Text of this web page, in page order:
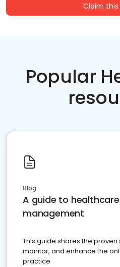
Claim
Popular
Blog
A guide to
management
This guide shares the
monitor, and enhance the
practice